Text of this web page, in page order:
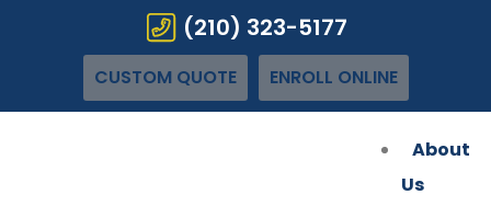
(210) 323-5177
CUSTOM QUOTE ENROLL ONLINE
About
Us